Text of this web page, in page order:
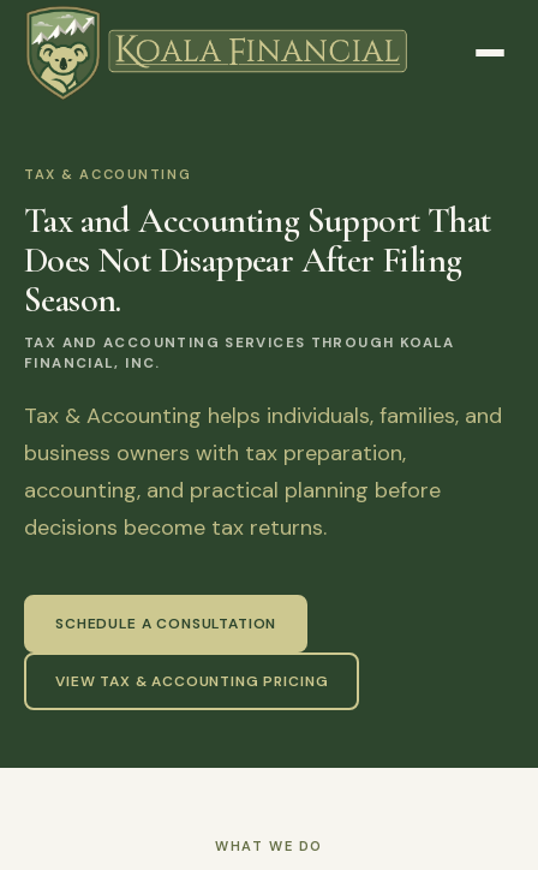
TAX & ACCOUNTING
Tax and Accounting Support That
Does Not Disappear After Filing
Season.
TAX AND ACCOUNTING SERVICES THROUGH KOALA
FINANCIAL, INC.
Tax & Accounting helps individuals, families, and
business owners with tax preparation,
accounting, and practical planning before
decisions become tax returns.
SCHEDULE A CONSULTATION
VIEW TAX & ACCOUNTING PRICING
WHAT WE DO